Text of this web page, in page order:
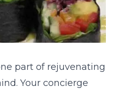
part of rejuvenating
Your concierge